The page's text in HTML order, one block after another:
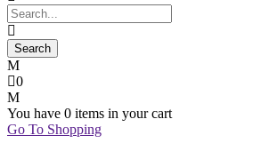
0
You have 0 items in your cart
Go To Shopping